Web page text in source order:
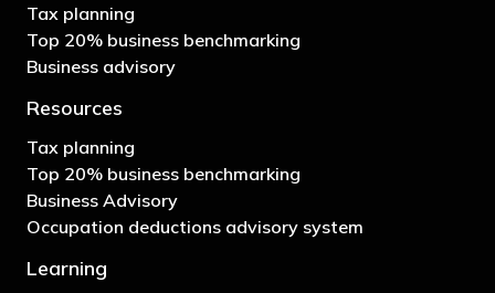
Tax planning
Top 20% business benchmarking
Business advisory
Resources
Tax planning
Top 20% business benchmarking
Business Advisory
Occupation deductions advisory system
Learning